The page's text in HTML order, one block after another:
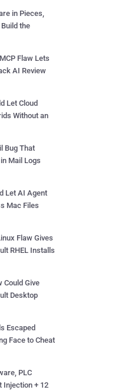
in Pieces,
the
Flaw Lets
AI Review
Let Cloud
Without an
Bug That
Mail Logs
Let AI Agent
Mac Files
Flaw Gives
RHEL Installs
Could Give
Desktop
Escaped
Face to Cheat
PLC
Injection + 12